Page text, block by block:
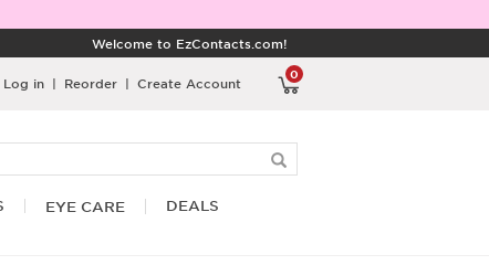
Welcome to EzContacts.com!
0
Log in | Reorder | Create Account
EYE CARE DEALS